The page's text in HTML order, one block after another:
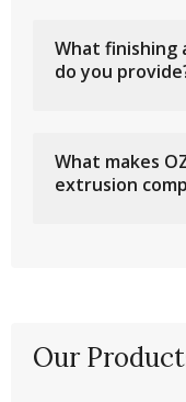
What finishing
do you
What makes
extrusion
Our